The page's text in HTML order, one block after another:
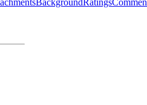
BackgroundRatings